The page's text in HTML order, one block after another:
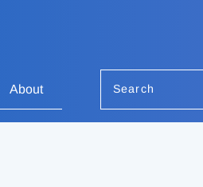
About Search